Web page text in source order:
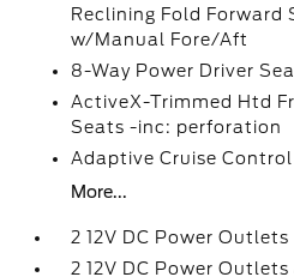
Reclining Fold Forward
w/Manual Fore/Aft
8-Way Power Driver
ActiveX-Trimmed Htd
Seats -inc: perforation
Adaptive Cruise
More...
2 12V DC Power Outlets
2 12V DC Power